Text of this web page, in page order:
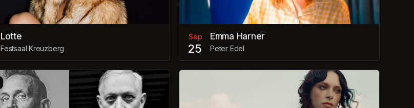
Lotte
Festsaal Kreuzberg
Sep
25
Emma Harner
Peter Edel